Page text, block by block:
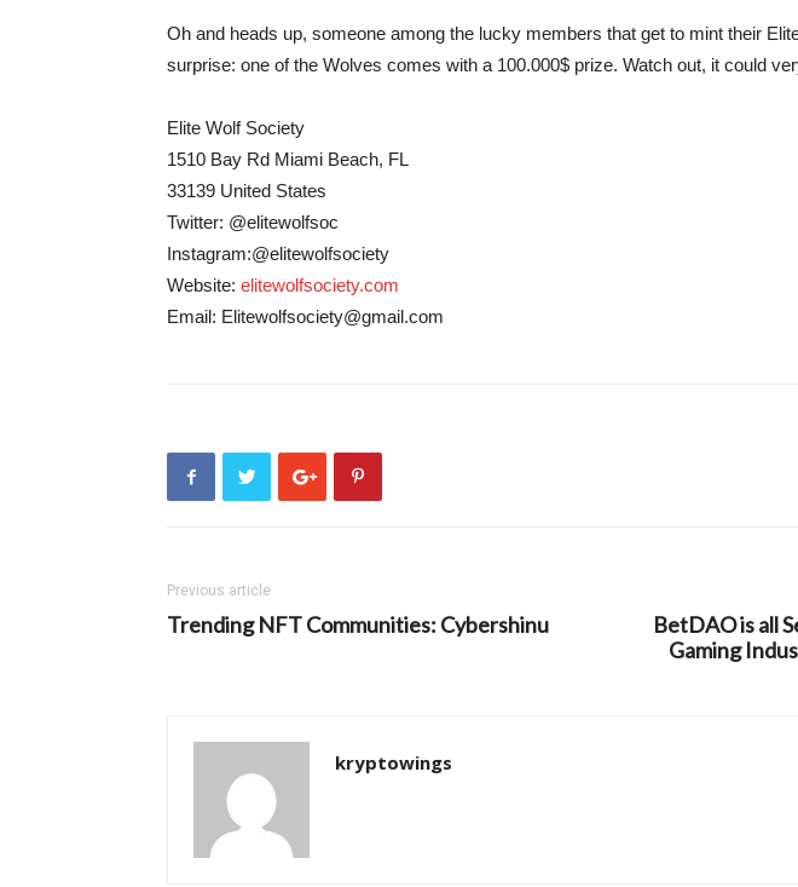
Oh and heads up, someone among the lucky members that get to mint their
surprise: one of the Wolves comes with a 100.000$ prize. Watch out, it could
Elite Wolf Society
1510 Bay Rd Miami Beach, FL
33139 United States
Twitter: @elitewolfsoc
Instagram:@elitewolfsociety
Website: elitewolfsociety.com
Email: Elitewolfsociety@gmail.com
Previous article
Trending NFT Communities: Cybershinu
BetDAO is all
Gaming
kryptowings